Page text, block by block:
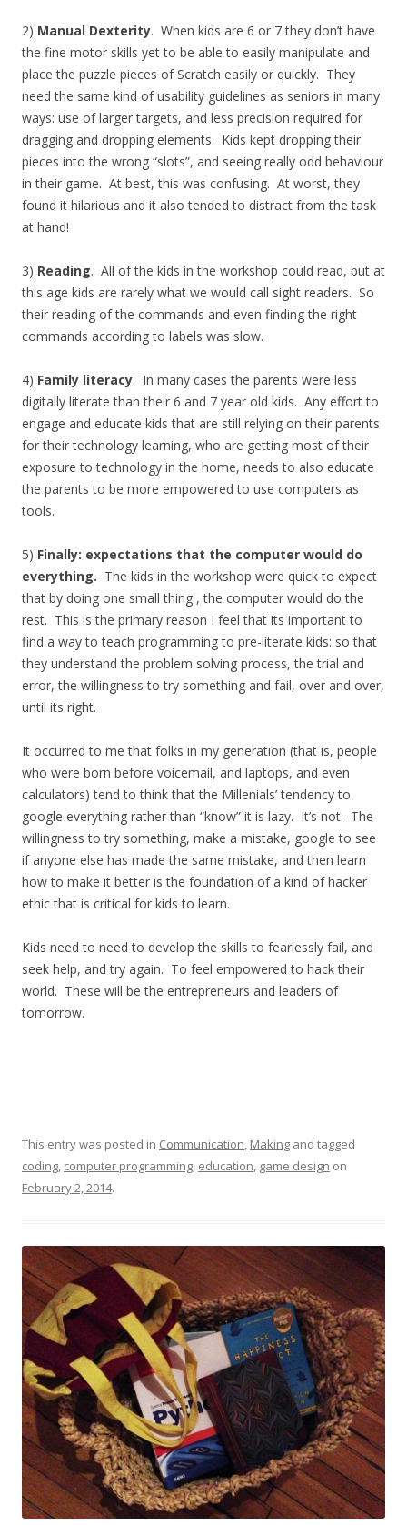
2) Manual Dexterity. When kids are 6 or 7 they don’t have
the fine motor skills yet to be able to easily manipulate and
place the puzzle pieces of Scratch easily or quickly. They
need the same kind of usability guidelines as seniors in many
ways: use of larger targets, and less precision required for
dragging and dropping elements. Kids kept dropping their
pieces into the wrong “slots”, and seeing really odd behaviour
in their game. At best, this was confusing. At worst, they
found it hilarious and it also tended to distract from the task
at hand!
3) Reading. All of the kids in the workshop could read, but at
this age kids are rarely what we would call sight readers. So
their reading of the commands and even finding the right
commands according to labels was slow.
4) Family literacy. In many cases the parents were less
digitally literate than their 6 and 7 year old kids. Any effort to
engage and educate kids that are still relying on their parents
for their technology learning, who are getting most of their
exposure to technology in the home, needs to also educate
the parents to be more empowered to use computers as
tools.
5) Finally: expectations that the computer would do
everything. The kids in the workshop were quick to expect
that by doing one small thing , the computer would do the
rest. This is the primary reason I feel that its important to
find a way to teach programming to pre-literate kids: so that
they understand the problem solving process, the trial and
error, the willingness to try something and fail, over and over,
until its right.
It occurred to me that folks in my generation (that is, people
who were born before voicemail, and laptops, and even
calculators) tend to think that the Millenials’ tendency to
google everything rather than “know” it is lazy. It’s not. The
willingness to try something, make a mistake, google to see
if anyone else has made the same mistake, and then learn
how to make it better is the foundation of a kind of hacker
ethic that is critical for kids to learn.
Kids need to need to develop the skills to fearlessly fail, and
seek help, and try again. To feel empowered to hack their
world. These will be the entrepreneurs and leaders of
tomorrow.
This entry was posted in Communication, Making and tagged
coding, computer programming, education, game design on
February 2, 2014.